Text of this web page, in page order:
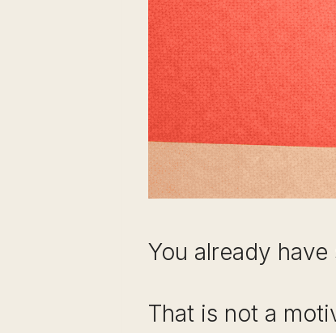
You already
That is not a